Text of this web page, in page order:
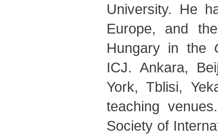
University. He
Europe, and
Hungary in the
ICJ. Ankara,
York, Tblisi,
teaching
Society of